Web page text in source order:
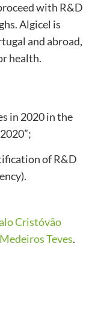
with R&D
Algicel is
and abroad,
health.
in 2020 in the
of R&D
Cristóvão
Teves.